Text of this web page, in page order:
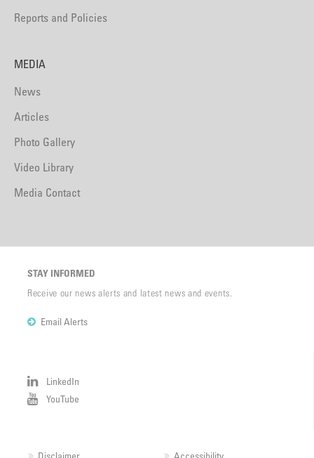
Reports and Policies
MEDIA
News
Articles
Photo Gallery
Video Library
Media Contact
STAY INFORMED
Receive our news alerts and latest news and events.
Email Alerts
LinkedIn
YouTube
Disclaimer Accessibility